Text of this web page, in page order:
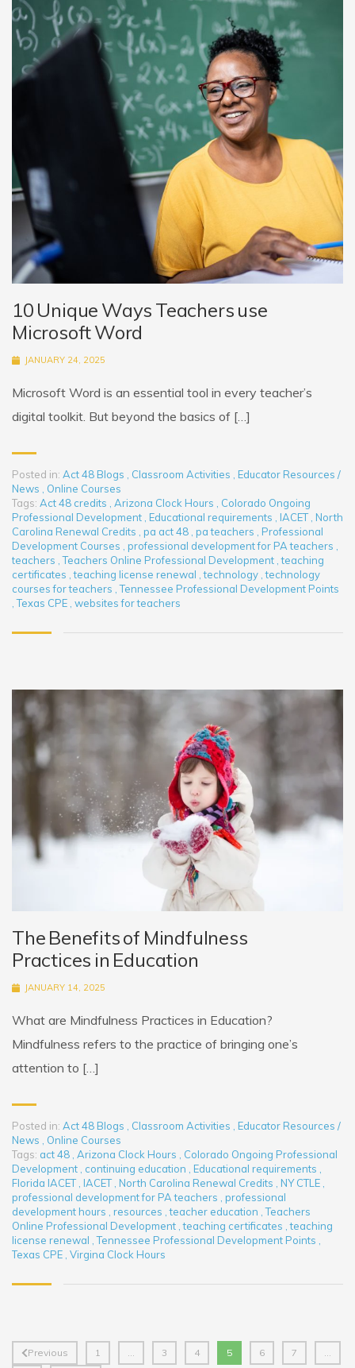
10 Unique Ways Teachers use
Microsoft Word
JANUARY 24, 2025
Microsoft Word is an essential tool in every teacher’s
digital toolkit. But beyond the basics of […]
Posted in: Act 48 Blogs , Classroom Activities , Educator Resources /
News , Online Courses
Tags: Act 48 credits , Arizona Clock Hours , Colorado Ongoing
Professional Development , Educational requirements , IACET, North
Carolina Renewal Credits , pa act 48 , pa teachers , Professional
Development Courses , professional development for PA teachers ,
teachers , Teachers Online Professional Development , teaching
certificates , teaching license renewal , technology , technology
courses for teachers , Tennessee Professional Development Points
, Texas CPE , websites for teachers
The Benefits of Mindfulness
Practices in Education
JANUARY 14, 2025
What are Mindfulness Practices in Education?
Mindfulness refers to the practice of bringing one’s
attention to […]
Posted in: Act 48 Blogs , Classroom Activities , Educator Resources /
News , Online Courses
Tags: act 48 , Arizona Clock Hours , Colorado Ongoing Professional
Development , continuing education , Educational requirements ,
Florida IACET, IACET, North Carolina Renewal Credits , NY CTLE ,
professional development for PA teachers , professional
development hours , resources , teacher education , Teachers
Online Professional Development , teaching certificates , teaching
license renewal , Tennessee Professional Development Points ,
Texas CPE , Virgina Clock Hours
Previous 1 … 3 4 5 6 7
…